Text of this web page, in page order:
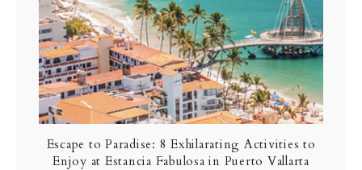
Escape to Paradise: 8 Exhilarating Activities to
Enjoy at Estancia Fabulosa in Puerto Vallarta